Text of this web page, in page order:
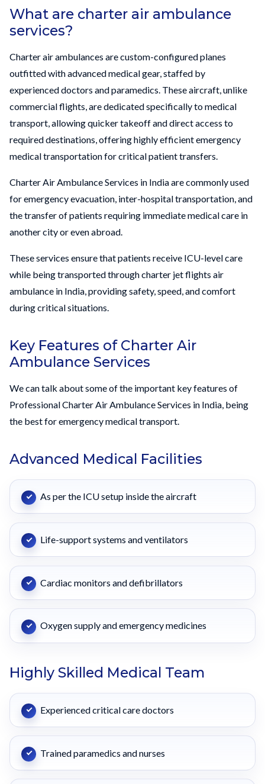
What are charter air ambulance
services?
Charter air ambulances are custom-configured planes
outfitted with advanced medical gear, staffed by
experienced doctors and paramedics. These aircraft, unlike
commercial flights, are dedicated specifically to medical
transport, allowing quicker takeoff and direct access to
required destinations, offering highly efficient emergency
medical transportation for critical patient transfers.
Charter Air Ambulance Services in India are commonly used
for emergency evacuation, inter-hospital transportation, and
the transfer of patients requiring immediate medical care in
another city or even abroad.
These services ensure that patients receive ICU-level care
while being transported through charter jet flights air
ambulance in India, providing safety, speed, and comfort
during critical situations.
Key Features of Charter Air
Ambulance Services
We can talk about some of the important key features of
Professional Charter Air Ambulance Services in India, being
the best for emergency medical transport.
Advanced Medical Facilities
As per the ICU setup inside the aircraft
Life-support systems and ventilators
Cardiac monitors and defibrillators
Oxygen supply and emergency medicines
Highly Skilled Medical Team
Experienced critical care doctors
Trained paramedics and nurses